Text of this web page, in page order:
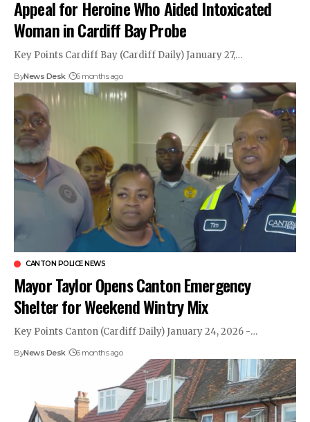
Appeal for Heroine Who Aided Intoxicated
Woman in Cardiff Bay Probe
Key Points Cardiff Bay (Cardiff Daily) January 27,…
ByNews Desk 6 months ago
CANTON POLICE NEWS
Mayor Taylor Opens Canton Emergency
Shelter for Weekend Wintry Mix
Key Points Canton (Cardiff Daily) January 24, 2026 -…
ByNews Desk 6 months ago